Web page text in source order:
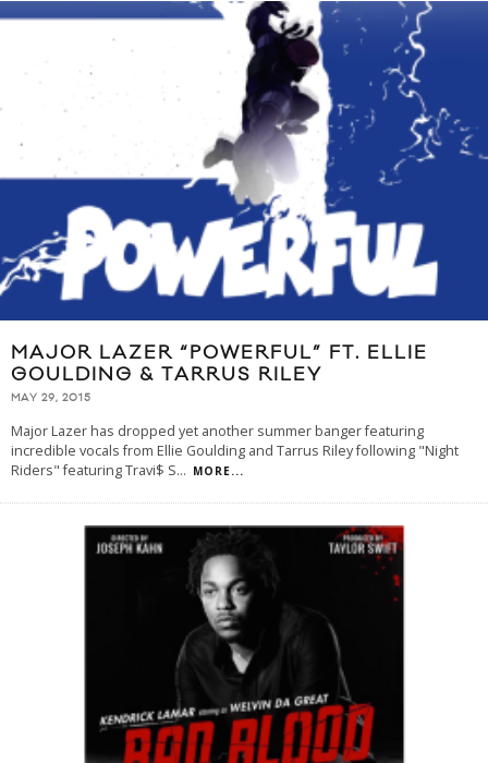
MAJOR LAZER “POWERFUL” FT. ELLIE
GOULDING & TARRUS RILEY
MAY 29, 2015
Major Lazer has dropped yet another summer banger featuring
incredible vocals from Ellie Goulding and Tarrus Riley following "Night
Riders" featuring Travi$ S... MORE...